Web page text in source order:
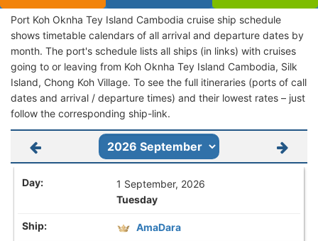
Port Koh Oknha Tey Island Cambodia cruise ship schedule
shows timetable calendars of all arrival and departure dates by
month. The port's schedule lists all ships (in links) with cruises
going to or leaving from Koh Oknha Tey Island Cambodia, Silk
Island, Chong Koh Village. To see the full itineraries (ports of call
dates and arrival / departure times) and their lowest rates – just
follow the corresponding ship-link.
1 September, 2026
Tuesday
AmaDara